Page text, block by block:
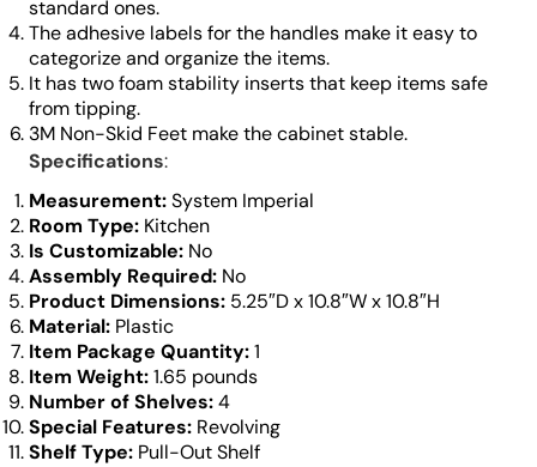
standard ones.
The adhesive labels for the handles make it easy to
categorize and organize the items.
It has two foam stability inserts that keep items safe
from tipping.
3M Non-Skid Feet make the cabinet stable.
Specifications:
Measurement:System Imperial
Room Type: Kitchen
Is Customizable: No
Assembly Required: No
Product Dimensions: 5.25″D x 10.8″W x 10.8″H
Material: Plastic
Item Package Quantity:1
Item Weight:1.65 pounds
Number of Shelves:4
Special Features: Revolving
Shelf Type: Pull-Out Shelf